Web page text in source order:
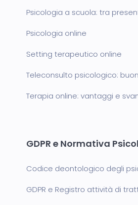
Psicologia a scuola: tra
Psicologia online
Setting terapeutico online
Teleconsulto psicologico:
Terapia online: vantaggi e
GDPR e Normativa
Codice deontologico degli
GDPR e Registro attività di